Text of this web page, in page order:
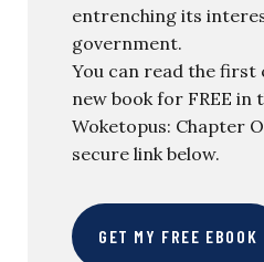
entrenching its
government.
You can read the first
new book for FREE in
Woketopus: Chapter
secure link below.
GET MY FREE EBOOK